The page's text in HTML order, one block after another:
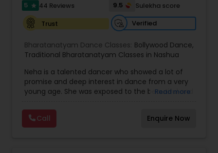
Garba lessons
Adult Dance Classes
Kathak Dance Classes
Classical Indian Dance Classes
5 star 44 Reviews 9.5
Sulekha score
Trust
Verified
Bharatanatyam Dance Classes: Bollywood Dance,
Traditional Bharatanatyam Classes in Nashua
Neha is a talented dancer who showed a lot of
promise and deep interest in dance from a very
young age. She was exposed to the beautiful and
tender age of 7. Her love for this art, persuaded
her to take up professional training in Bharata
Natyam from Nalanda Nritya Kala
Read more
Call Enquire Now